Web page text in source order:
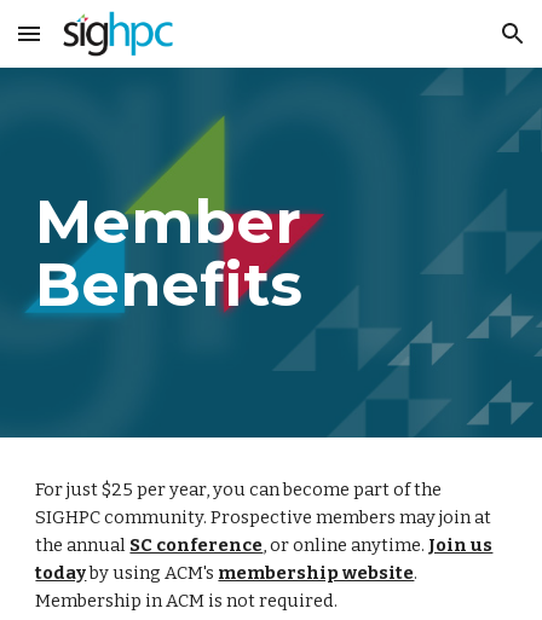
Skip to main content Skip to navigation
Member
Benefits
For just $25 per year, you can become part of the
SIGHPC community. Prospective members may join at
the annual SC conference, or online anytime. Join us
todayby using ACM's membership website.
Membership in ACM is not required.